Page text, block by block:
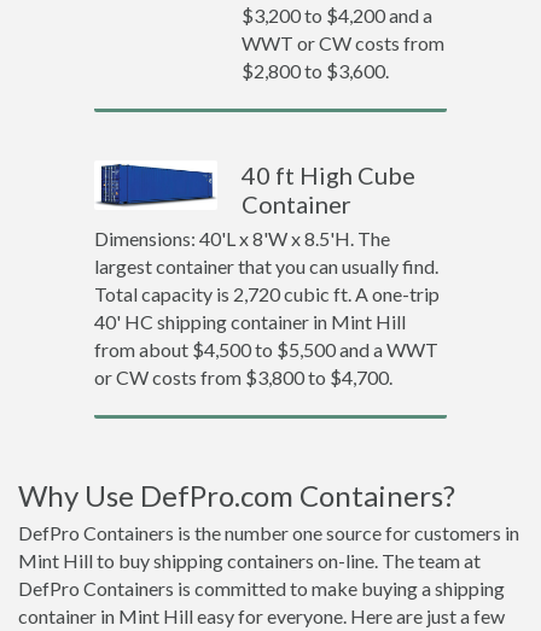
$3,200 to $4,200 and a
WWT or CW costs from
$2,800 to $3,600.
40 ft High Cube
Container
Dimensions: 40'L x 8'W x 8.5'H. The
largest container that you can usually find.
Total capacity is 2,720 cubic ft. A one-trip
40' HC shipping container in Mint Hill
from about $4,500 to $5,500 and a WWT
or CW costs from $3,800 to $4,700.
Why Use DefPro.com Containers?
DefPro Containers is the number one source for customers in
Mint Hill to buy shipping containers on-line. The team at
DefPro Containers is committed to make buying a shipping
container in Mint Hill easy for everyone. Here are just a few